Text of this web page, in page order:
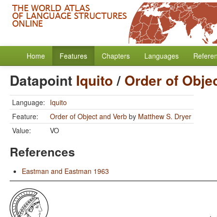
Home Features Chapters Languages
Datapoint Iquito/ Order of
Language: Iquito
Feature:
Order of Object and Verb by Matthew S. Dryer
Value:
VO
References
Eastman and Eastman 1963